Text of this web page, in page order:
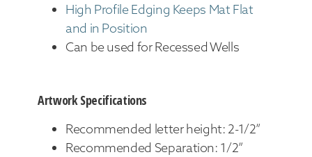
High Profile Edging Keeps Mat Flat
and in Position
Can be used for Recessed Wells
Artwork Specifications
Recommended letter height: 2-1/2”
Recommended Separation: 1/2”